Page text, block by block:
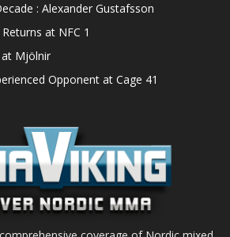
: Alexander Gustafsson
at NFC 1
at Mjölnir
Opponent at Cage 41